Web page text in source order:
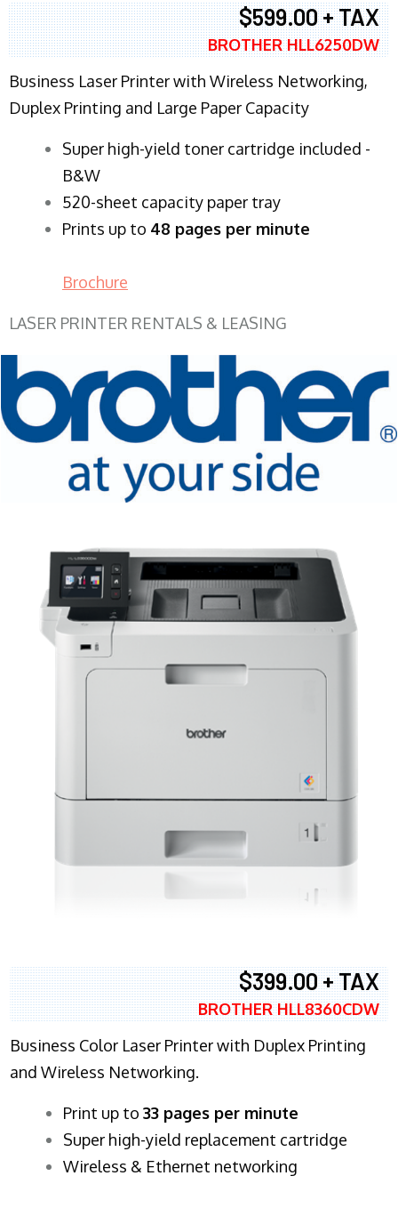
$599.00 + TAX
BROTHER HLL6250DW
Business Laser Printer with Wireless Networking,
Duplex Printing and Large Paper Capacity
Super high-yield toner cartridge included -
B&W
520-sheet capacity paper tray
Prints up to 48 pages per minute
Brochure
LASER PRINTER RENTALS & LEASING
$399.00 + TAX
BROTHER HLL8360CDW
Business Color Laser Printer with Duplex Printing
and Wireless Networking.
​Print up to 33 pages per minute
Super high-yield replacement cartridge
Wireless & Ethernet networking